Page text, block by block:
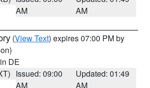
AM
AM
(View Text) expires 07:00 PM by
DE
Issued: 09:00
AM
Updated: 01:49
AM